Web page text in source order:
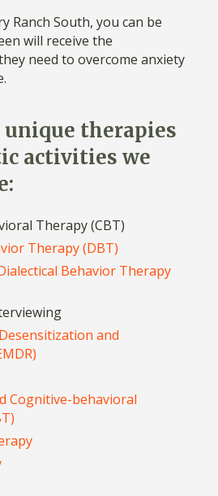
Ranch South, you can be
will receive the
need to overcome anxiety
unique therapies
activities we
Therapy (CBT)
Therapy (DBT)
Behavior Therapy
and
Cognitive-behavioral